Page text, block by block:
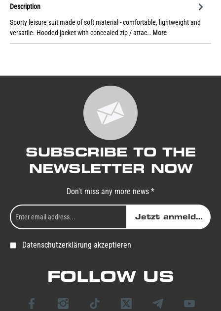
Description
Sporty leisure suit made of soft material - comfortable, lightweight and
versatile. Hooded jacket with concealed zip / attac… More
SUBSCRIBE TO THE
NEWSLETTER NOW
Don't miss any more news *
Jetzt anmelden
Datenschutzerklärung akzeptieren
FOLLOW US